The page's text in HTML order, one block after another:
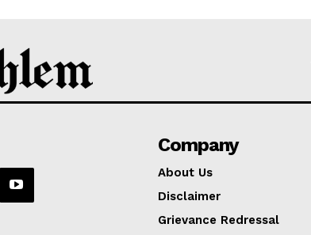
Company
About Us
Disclaimer
Grievance Redressal